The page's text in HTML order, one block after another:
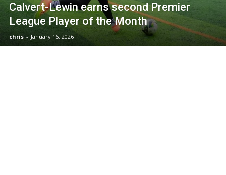
Calvert-Lewin earns second Premier
League Player of the Month
chris - January 16, 2026